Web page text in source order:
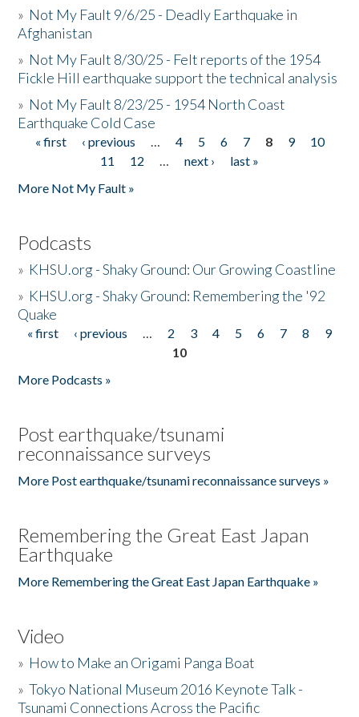
» Not My Fault 9/6/25 - Deadly Earthquake in
Afghanistan
» Not My Fault 8/30/25 - Felt reports of the 1954
Fickle Hill earthquake support the technical analysis
» Not My Fault 8/23/25 - 1954 North Coast
Earthquake Cold Case
Pages
« first ‹ previous … 4 5 6 7 8 9
10
11
12 … next ›
last »
More Not My Fault »
Podcasts
» KHSU.org - Shaky Ground: Our Growing Coastline
» KHSU.org - Shaky Ground: Remembering the '92
Quake
Pages
« first ‹ previous … 2 3 4 5 6 7 8
9
10
More Podcasts »
Post earthquake/tsunami
reconnaissance surveys
More Post earthquake/tsunami reconnaissance surveys »
Remembering the Great East Japan
Earthquake
More Remembering the Great East Japan Earthquake »
Video
» How to Make an Origami Panga Boat
»Tokyo National Museum 2016 Keynote Talk -
Tsunami Connections Across the Pacific